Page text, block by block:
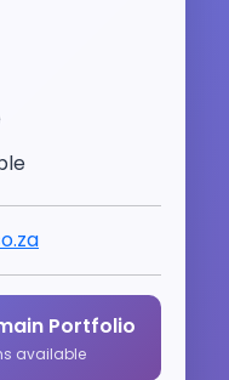
Portfolio
available